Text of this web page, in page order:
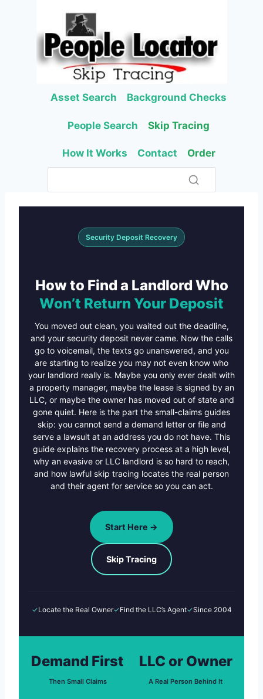
Asset Search Background Checks
People Search Skip Tracing
How It Works Contact Order
Security Deposit Recovery
How to Find a Landlord Who
Won’t Return Your Deposit
You moved out clean, you waited out the deadline,
and your security deposit never came. Now the calls
go to voicemail, the texts go unanswered, and you
are starting to realize you may not even know who
your landlord really is. Maybe you only ever dealt with
a property manager, maybe the lease is signed by an
LLC, or maybe the owner has moved out of state and
gone quiet. Here is the part the small-claims guides
skip: you cannot send a demand letter or file and
serve a lawsuit at an address you do not have. This
guide explains the recovery process at a high level,
why an evasive or LLC landlord is so hard to reach,
and how lawful skip tracing locates the real person
and their agent for service so you can act.
Start Here →
Skip Tracing
✓Locate the Real Owner✓Find the LLC’s Agent✓Since 2004
Demand First
Then Small Claims
LLC or Owner
A Real Person Behind It